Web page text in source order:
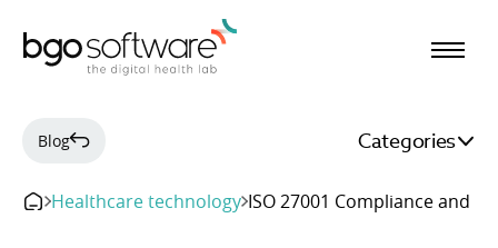
Blog Categories
Healthcare technology ISO 27001 Compliance and